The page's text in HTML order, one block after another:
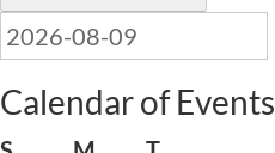
Calendar of Events